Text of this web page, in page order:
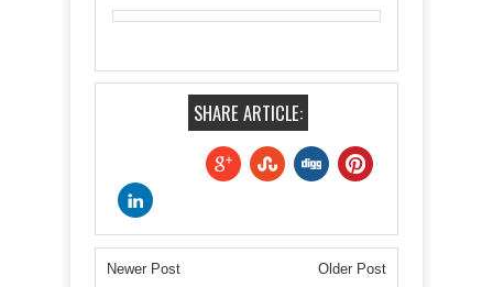
SHARE ARTICLE:
Newer Post Older Post